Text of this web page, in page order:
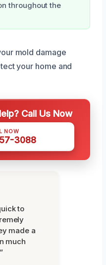
throughout the
mold damage
your home and
Call Us Now
NOW
3088
to
made a
much